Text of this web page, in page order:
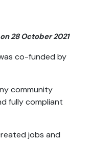
28 October 2021
co-funded by
community
fully compliant
jobs and